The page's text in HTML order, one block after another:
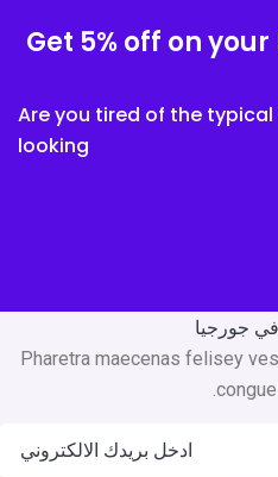
Get 5% off on
Are you tired of the
looking
Pharetra maecenas felisey